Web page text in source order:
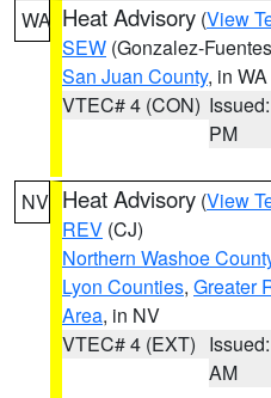
WA Heat Advisory (View
SEW (Gonzalez-
San Juan County, in WA
VTEC# 4 (CON)
PM
NV Heat Advisory (View
REV (CJ)
Northern Washoe
Lyon Counties, Greater
Area, in NV
VTEC# 4 (EXT)
AM